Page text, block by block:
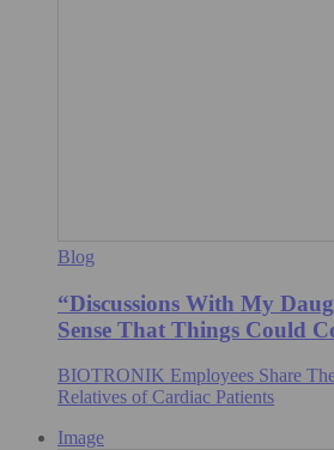
Blog
“Discussions With My
Sense That Things Could
BIOTRONIK Employees Share
Relatives of Cardiac Patients
Image